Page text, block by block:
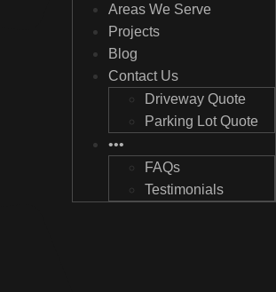
Areas We Serve
Projects
Blog
Contact Us
Driveway Quote
Parking Lot Quote
•••
FAQs
Testimonials
Areas We Serve
Projects
Blog
Contact Us
Driveway Quote
Parking Lot Quote
•••
FAQs
Testimonials